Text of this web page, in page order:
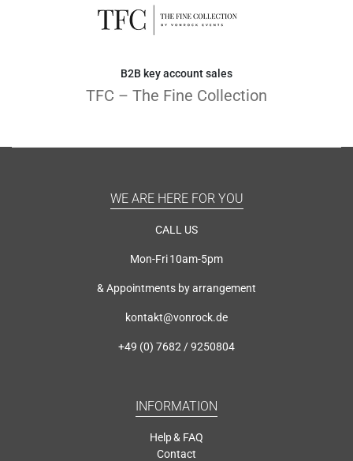
B2B key account sales
TFC – The Fine Collection
WE ARE HERE FOR YOU
CALL US
Mon-Fri 10am-5pm
& Appointments by arrangement
kontakt@vonrock.de
+49 (0) 7682 / 9250804
INFORMATION
Help & FAQ
Contact